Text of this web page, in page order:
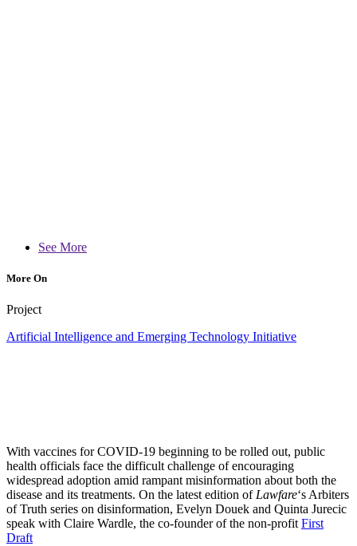
See More
More On
Project
Artificial Intelligence and Emerging Technology Initiative
With vaccines for COVID-19 beginning to be rolled out, public
health officials face the difficult challenge of encouraging
widespread adoption amid rampant misinformation about both the
disease and its treatments. On the latest edition of Lawfare‘s Arbiters
of Truth series on disinformation, Evelyn Douek and Quinta Jurecic
speak with Claire Wardle, the co-founder of the non-profit First
Draft